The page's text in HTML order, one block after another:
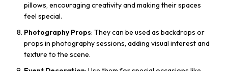
pillows, encouraging creativity and making their spaces
feel special.
Photography Props: They can be used as backdrops or
props in photography sessions, adding visual interest and
texture to the scene.